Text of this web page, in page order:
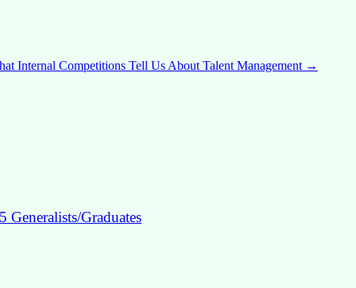
Internal Competitions Tell Us About Talent Management →
Graduates